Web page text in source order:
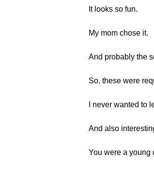
It looks so fun.
My mom chose it.
And probably the
So, these were
I never wanted to
And also
You were a young